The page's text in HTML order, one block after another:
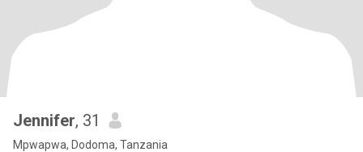
Jennifer, 31
Mpwapwa, Dodoma, Tanzania